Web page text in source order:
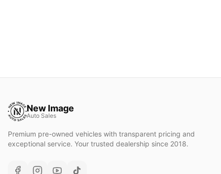
New Image
Auto Sales
Premium pre-owned vehicles with transparent pricing and
exceptional service. Your trusted dealership since 2018.